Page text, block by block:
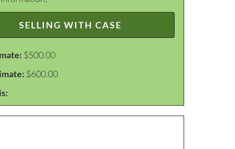
SELLING WITH CASE
$500.00
$600.00